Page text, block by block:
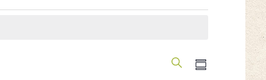
Events
Search Event
Summary